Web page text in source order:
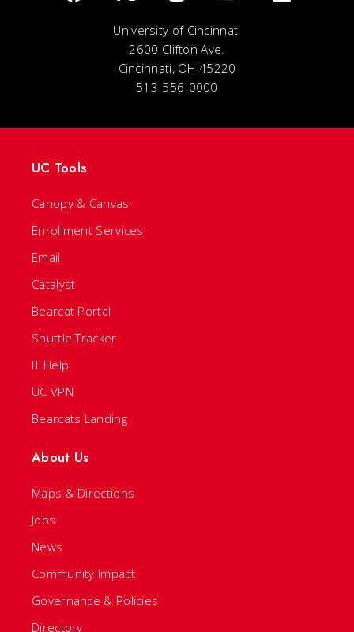
University of Cincinnati
2600 Clifton Ave.
Cincinnati, OH 45220
513-556-0000
UC Tools
Canopy & Canvas
Enrollment Services
Email
Catalyst
Bearcat Portal
Shuttle Tracker
IT Help
UC VPN
Bearcats Landing
About Us
Maps & Directions
Jobs
News
Community Impact
Governance & Policies
Directory